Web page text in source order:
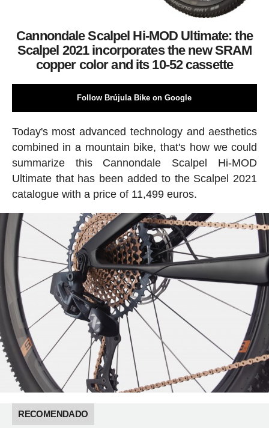
Cannondale Scalpel Hi-MOD Ultimate: the
Scalpel 2021 incorporates the new SRAM
copper color and its 10-52 cassette
Follow Brújula Bike on Google
Today's most advanced technology and aesthetics
combined in a mountain bike, that's how we could
summarize this Cannondale Scalpel Hi-MOD
Ultimate that has been added to the Scalpel 2021
catalogue with a price of 11,499 euros.
RECOMENDADO